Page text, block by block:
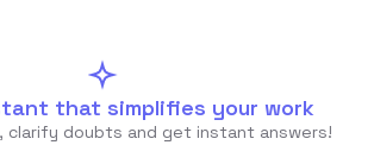
dal vivo e on-demand con il team di Pillar
that simplifies your work
clarify doubts and get instant answers!